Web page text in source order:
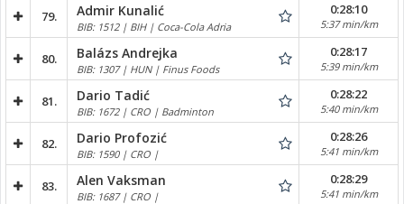
79. Admir Kunalić
BIB: 1512 | BIH | Coca-Cola Adria
0:28:10
5:37 min/km
80. Balázs Andrejka
BIB: 1307 | HUN | Finus Foods
0:28:17
5:39 min/km
81. Dario Tadić
BIB: 1672 | CRO | Badminton
0:28:22
5:40 min/km
82. Dario Profozić
BIB: 1590 | CRO |
0:28:26
5:41 min/km
83. Alen Vaksman
BIB: 1687 | CRO |
0:28:29
5:41 min/km